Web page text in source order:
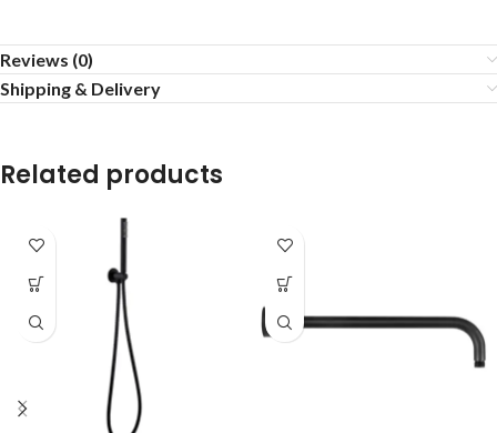
Reviews (0)
Shipping & Delivery
Related products